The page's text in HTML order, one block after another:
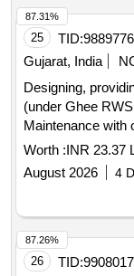
25 TID:
Gujarat, India
Designing,
(under Ghee
Maintenance with
Devbhumi
Mandha S.H.W
and Maintenance
Worth :INR 23.37
August 2026
4
87.31%
26 TID:
87.26%